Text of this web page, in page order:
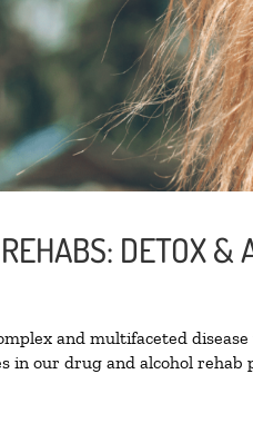
DETOX
and multifaceted
our drug and alcohol